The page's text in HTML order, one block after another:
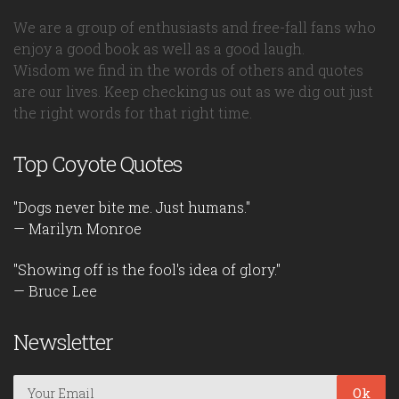
We are a group of enthusiasts and free-fall fans who
enjoy a good book as well as a good laugh.
Wisdom we find in the words of others and quotes
are our lives. Keep checking us out as we dig out just
the right words for that right time.
Top Coyote Quotes
"Dogs never bite me. Just humans."
— Marilyn Monroe
"Showing off is the fool's idea of glory."
— Bruce Lee
Newsletter
Ok